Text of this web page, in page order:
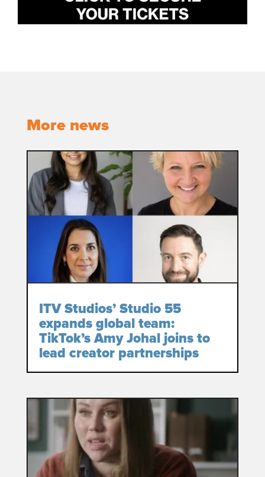
More news
ITV Studios’ Studio 55
expands global team:
TikTok’s Amy Johal joins to
lead creator partnerships